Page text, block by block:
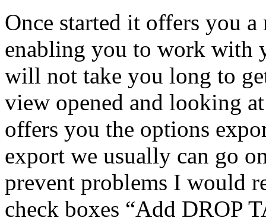
Once started it offers you a
enabling you to work with
will not take you long to
view opened and looking
offers you the options
export we usually can go
prevent problems I would
check boxes “Add DROP